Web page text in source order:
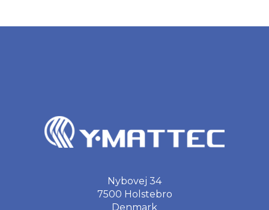
Nybovej 34
7500 Holstebro
Denmark